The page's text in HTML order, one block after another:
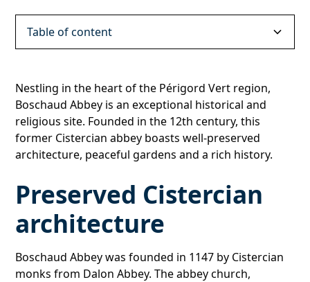
Nestling in the heart of the Périgord Vert region,
Boschaud Abbey is an exceptional historical and
religious site. Founded in the 12th century, this
former Cistercian abbey boasts well-preserved
architecture, peaceful gardens and a rich history.
Preserved Cistercian
architecture
Boschaud Abbey was founded in 1147 by Cistercian
monks from Dalon Abbey. The abbey church,
Table of content